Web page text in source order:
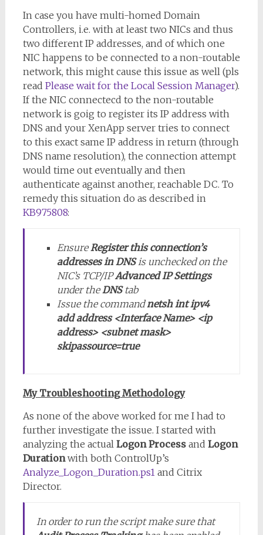
In case you have multi-homed Domain
Controllers, i.e. with at least two NICs and thus
two different IP addresses, and of which one
NIC happens to be connected to a non-routable
network, this might cause this issue as well (pls
read Please wait for the Local Session Manager).
If the NIC connectecd to the non-routable
network is goig to register its IP address with
DNS and your XenApp server tries to connect
to this exact same IP address in return (through
DNS name resolution), the connection attempt
would time out eventually and then
authenticate against another, reachable DC. To
remedy this situation do as described in
KB975808:
EnsureRegister this connection’s
addresses in DNSis unchecked on the
NIC’s TCP/IPAdvanced IP Settings
under theDNStab
Issue the commandnetsh int ipv4
add address <Interface Name> <ip
address> <subnet mask>
skipassource=true
My Troubleshooting Methodology
As none of the above worked for me I had to
further investigate the issue. I started with
analyzing the actual Logon Processand Logon
Durationwith both ControlUp’s
Analyze_Logon_Duration.ps1and Citrix
Director.
In order to run the script make sure that